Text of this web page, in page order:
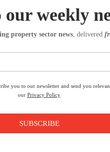
our weekly
property sector news, delivered
you to our newsletter and send you
our Privacy Policy
SUBSCRIBE